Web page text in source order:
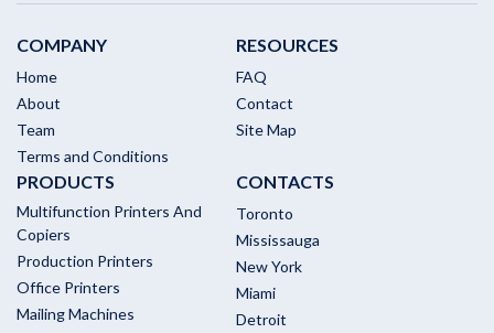
COMPANY
Home
About
Team
Terms and Conditions
RESOURCES
FAQ
Contact
Site Map
PRODUCTS
Multifunction Printers And
Copiers
Production Printers
Office Printers
Mailing Machines
CONTACTS
Toronto
Mississauga
New York
Miami
Detroit